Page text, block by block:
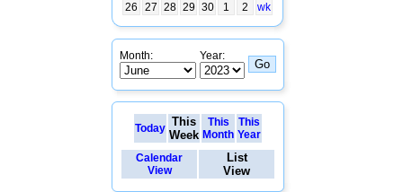
26
27 28 29 30 1 2 wk
Month: Year:
Today This
Week
This
Month
This
Year
Calendar
View
List
View